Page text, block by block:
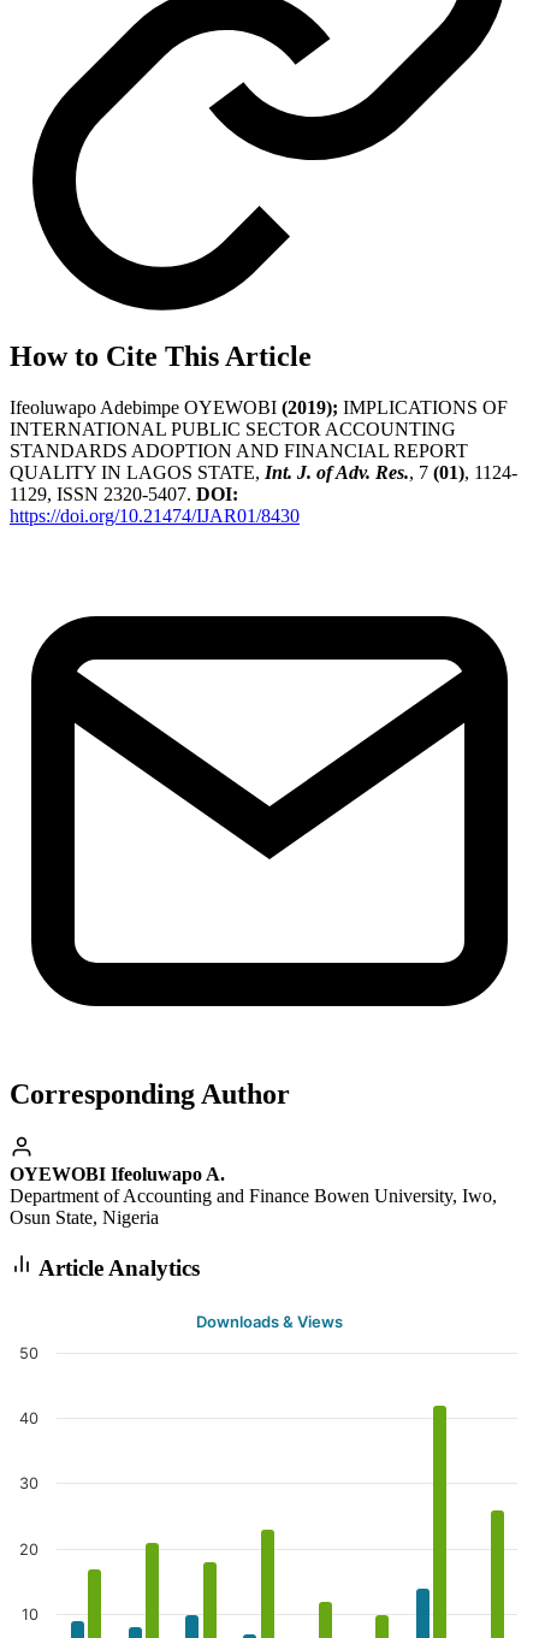
How to Cite This Article
Ifeoluwapo Adebimpe OYEWOBI (2019); IMPLICATIONS OF
INTERNATIONAL PUBLIC SECTOR ACCOUNTING
STANDARDS ADOPTION AND FINANCIAL REPORT
QUALITY IN LAGOS STATE, Int. J. of Adv. Res., 7 (01), 1124-
1129, ISSN 2320-5407. DOI:
https://doi.org/10.21474/IJAR01/8430
Corresponding Author
OYEWOBI Ifeoluwapo A.
Department of Accounting and Finance Bowen University, Iwo,
Osun State, Nigeria
Article Analytics
Downloads & Views
10
20
30
40
50